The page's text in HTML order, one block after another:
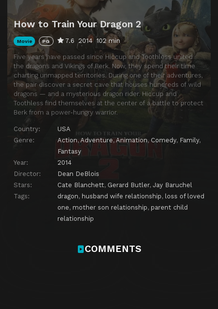
How to Train Your Dragon 2
Movie PG 7.6 2014 102 min
Five years have passed since Hiccup and Toothless united
the dragons and Vikings of Berk. Now, they spend their time
charting unmapped territories. During one of their adventures,
the pair discover a secret cave that houses hundreds of wild
dragons — and a mysterious dragon rider. Hiccup and
Toothless find themselves at the center of a battle to protect
Berk from a power-hungry warrior.
Country:
USA
Genre:
Action, Adventure, Animation, Comedy, Family,
Fantasy
Year:
2014
Director:
Dean DeBlois
Stars:
Cate Blanchett, Gerard Butler, Jay Baruchel
Tags:
dragon, husband wife relationship, loss of loved
one, mother son relationship, parent child
relationship
COMMENTS